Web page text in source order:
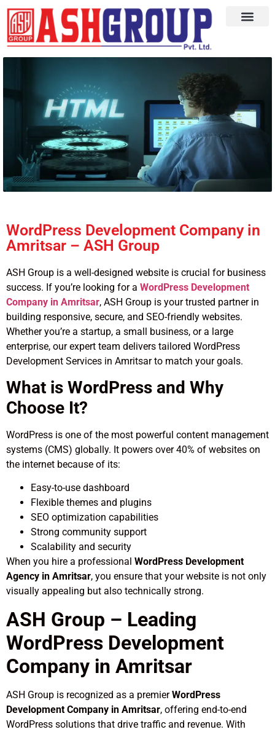
WordPress Development Company in
Amritsar – ASH Group
ASH Group is a well-designed website is crucial for business
success. If you’re looking for a WordPress Development
Company in Amritsar, ASH Group is your trusted partner in
building responsive, secure, and SEO-friendly websites.
Whether you’re a startup, a small business, or a large
enterprise, our expert team delivers tailored WordPress
Development Services in Amritsar to match your goals.
What is WordPress and Why
Choose It?
WordPress is one of the most powerful content management
systems (CMS) globally. It powers over 40% of websites on
the internet because of its:
Easy-to-use dashboard
Flexible themes and plugins
SEO optimization capabilities
Strong community support
Scalability and security
When you hire a professional WordPress Development
Agency in Amritsar, you ensure that your website is not only
visually appealing but also technically strong.
ASH Group – Leading
WordPress Development
Company in Amritsar
ASH Group is recognized as a premierWordPress
Development Company in Amritsar, offering end-to-end
WordPress solutions that drive traffic and revenue. With